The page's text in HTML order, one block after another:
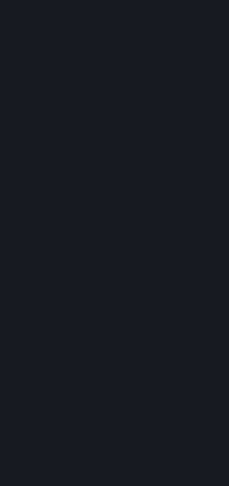
Valve appreciates the community
creates fan art, fan fiction, and
reference Valve games ("Fan
content from Valve games into
otherwise set forth in this Section
Terms, you may use, reproduce,
and distribute Fan Art that
games however you wish, but
If you incorporate any third-party
must be sure to obtain all
Commercial use of some Valve
via features such as Steam
Subscription Marketplace. Terms
set forth in Sections 3.D. and 6.B.
Subscription Terms provided for
To view the Valve video policy
covering the use of audio-visual
intellectual property or created
http://www.valvesoftware.com/
E. License to Use Valve
Your Subscription(s) may contain
Dedicated Server Software. If so,
Dedicated Server Software on an
computers for the purpose of
games of Valve products. If you
Dedicated Server Software, you
for procuring any Internet access,
for such activities and will bear all